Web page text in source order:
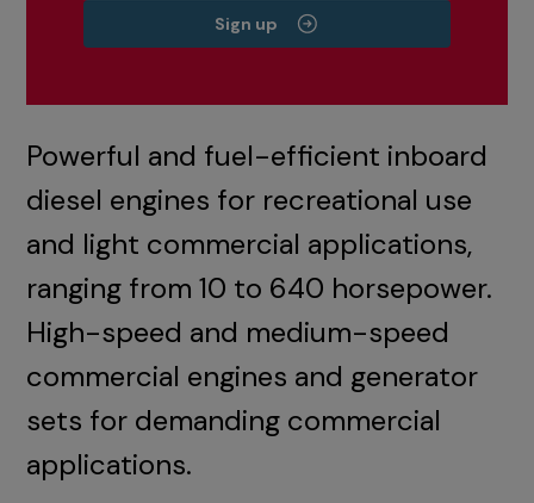
Sign up
Powerful and fuel-efficient inboard
diesel engines for recreational use
and light commercial applications,
ranging from 10 to 640 horsepower.
High-speed and medium-speed
commercial engines and generator
sets for demanding commercial
applications.